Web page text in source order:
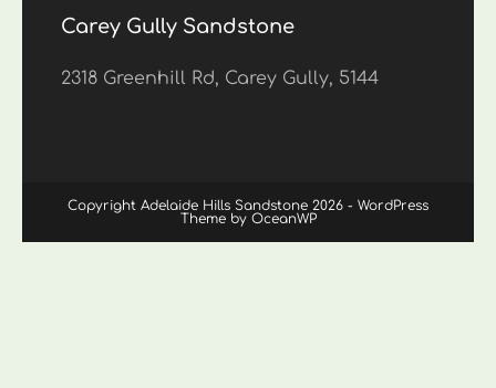
Carey Gully Sandstone
2318 Greenhill Rd, Carey Gully, 5144
Copyright Adelaide Hills Sandstone 2026 - WordPress
Theme by OceanWP